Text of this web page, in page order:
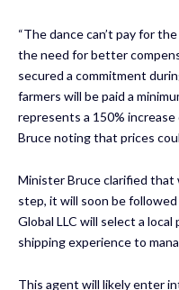
“The dance can’t pay for
the need for better
secured a commitment
farmers will be paid a
represents a 150%
Bruce noting that prices
Minister Bruce clarified
step, it will soon be
Global LLC will select a
shipping experience to
This agent will likely enter